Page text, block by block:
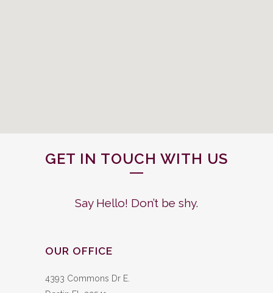
GET IN TOUCH WITH US
Say Hello! Don’t be shy.
OUR OFFICE
4393 Commons Dr E.